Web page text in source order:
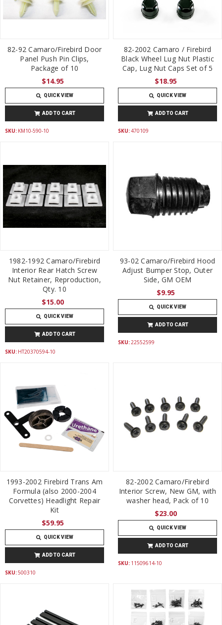
82-92 Camaro/Firebird Door
Panel Push Pin Clips,
Package of 10
$14.95
QUICK VIEW
ADD TO CART
SKU: KM10-590-10
82-2002 Camaro / Firebird
Black Wheel Lug Nut Plastic
Cap, Lug Nut Caps Set of 5
$18.95
QUICK VIEW
ADD TO CART
SKU:470109
1982-1992 Camaro/Firebird
Interior Rear Hatch Screw
Nut Retainer, Reproduction,
Qty. 10
$15.00
QUICK VIEW
ADD TO CART
SKU: HT20370594-10
93-02 Camaro/Firebird Hood
Adjust Bumper Stop, Outer
Side, GM OEM
$9.95
QUICK VIEW
ADD TO CART
SKU:22552599
1993-2002 Firebird Trans Am
Formula (also 2000-2004
Corvettes) Headlight Repair
Kit
$59.95
QUICK VIEW
ADD TO CART
SKU:500310
82-2002 Camaro/Firebird
Interior Screw, New GM, with
washer head, Pack of 10
$23.00
QUICK VIEW
ADD TO CART
SKU: 11509614-10